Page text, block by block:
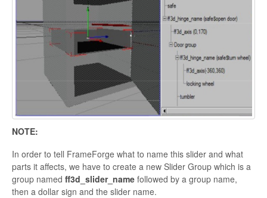
NOTE:
In order to tell FrameForge what to name this slider and what
parts it affects, we have to create a new Slider Group which is a
group named ff3d_slider_name followed by a group name,
then a dollar sign and the slider name.